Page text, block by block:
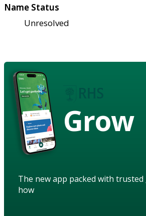
Name Status
Unresolved
Grow
The new app packed with
how